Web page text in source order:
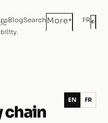
BlogSearchMore+ FR◐
chain
EN FR